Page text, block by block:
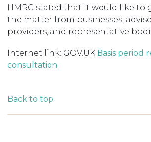
HMRC stated that it would like to
the matter from businesses,
providers, and representative
Internet link: GOV.UK Basis period
consultation
Back to top